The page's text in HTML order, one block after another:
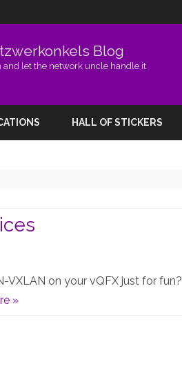
Blog
and let the network uncle handle it
HALL OF STICKERS
VXLAN on your vQFX just for fun?
»